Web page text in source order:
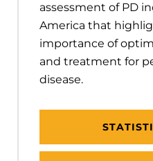
assessment of PD
America that
importance of
and treatment for
disease.